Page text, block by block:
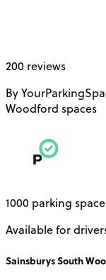
200 reviews
By
Woodford spaces
1000 parking
Available for
Sainsburys South